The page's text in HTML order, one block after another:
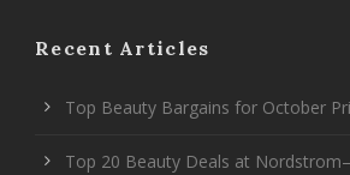
Recent Articles
Top Beauty Bargains for October
Top 20 Beauty Deals at